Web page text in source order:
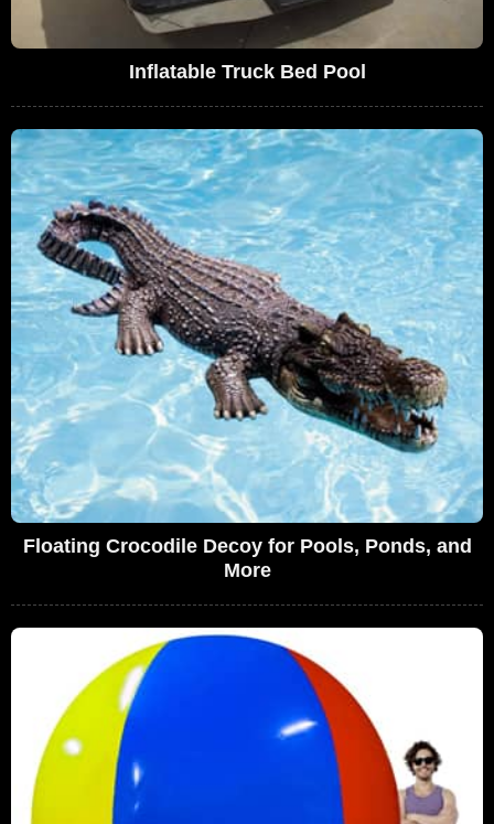
Inflatable Truck Bed Pool
Floating Crocodile Decoy for Pools, Ponds, and
More